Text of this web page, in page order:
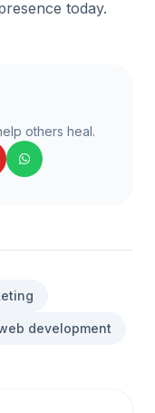
today.
others heal.
development